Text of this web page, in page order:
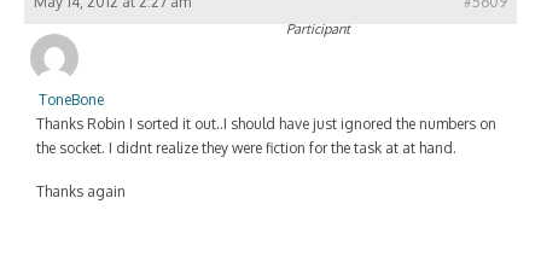
WIKI
Forum
Resources
Amp Shop
ToneBone
Participant
Thanks Robin I sorted it out..I should have just ignored the numbers on
the socket. I didnt realize they were fiction for the task at at hand.
Thanks again